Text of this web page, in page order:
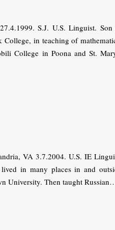
S.J. U.S. Linguist.
in teaching of
College in Poona and St.
VA 3.7.2004. U.S. IE
in many places in and
University. Then taught